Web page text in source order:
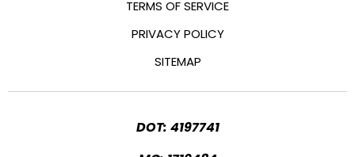
TERMS OF SERVICE
PRIVACY POLICY
SITEMAP
DOT: 4197741